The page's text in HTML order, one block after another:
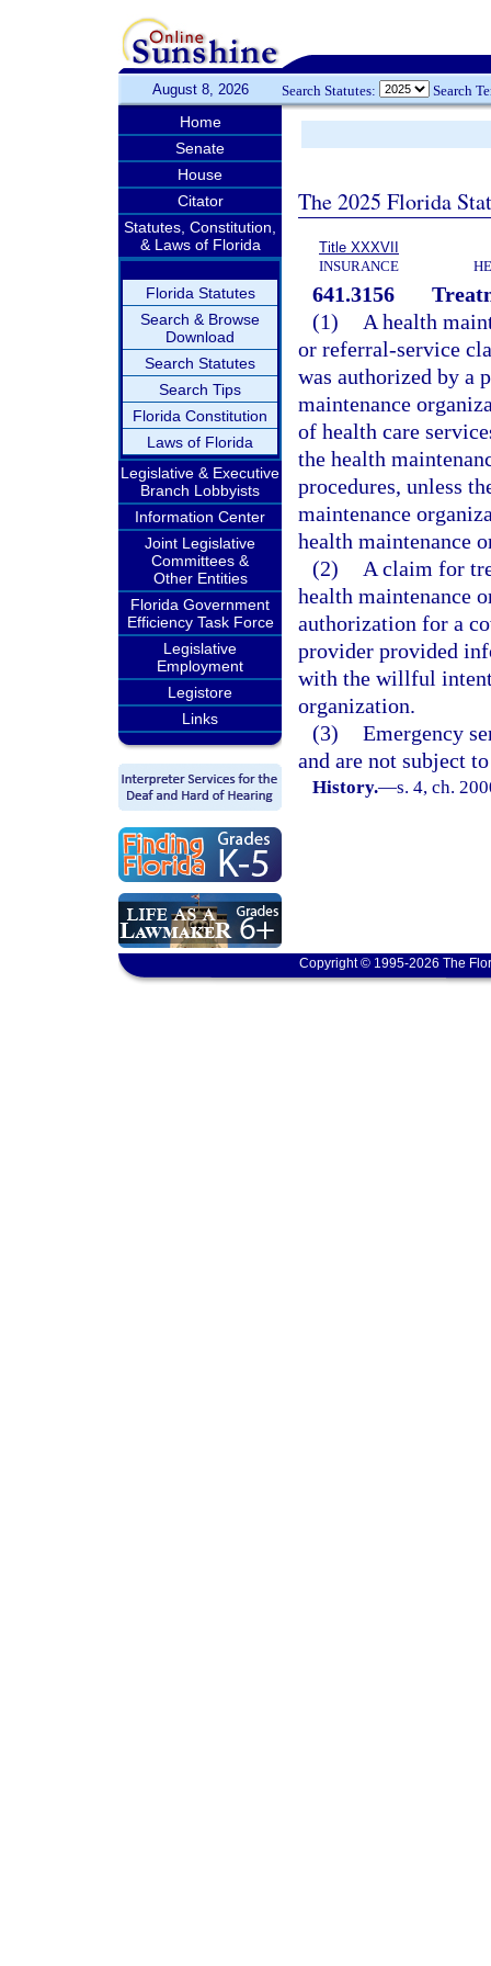
August 8, 2026 Search Statutes: Search
Home
Senate
House
Citator
Statutes, Constitution,
& Laws of Florida
Florida Statutes
Search & Browse
Download
Search Statutes
Search Tips
Florida Constitution
Laws of Florida
Legislative & Executive
Branch Lobbyists
Information Center
Joint Legislative
Committees &
Other Entities
Florida Government
Efficiency Task Force
Legislative
Employment
Legistore
Links
The 2025 Florida
Title XXXVII
INSURANCE
641.3156
(1)
A health
or referral-service
was authorized by a
maintenance
of health care
the health
procedures, unless
maintenance
health maintenance
(2)
A claim for
health maintenance
authorization for a
provider provided
with the willful
organization.
(3) Emergency
and are not subject
History.—s. 4, ch.
Copyright © 1995-2026 The